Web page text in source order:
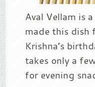
Aval Vellam is
made this dish
Krishna’s
takes only a
for evening